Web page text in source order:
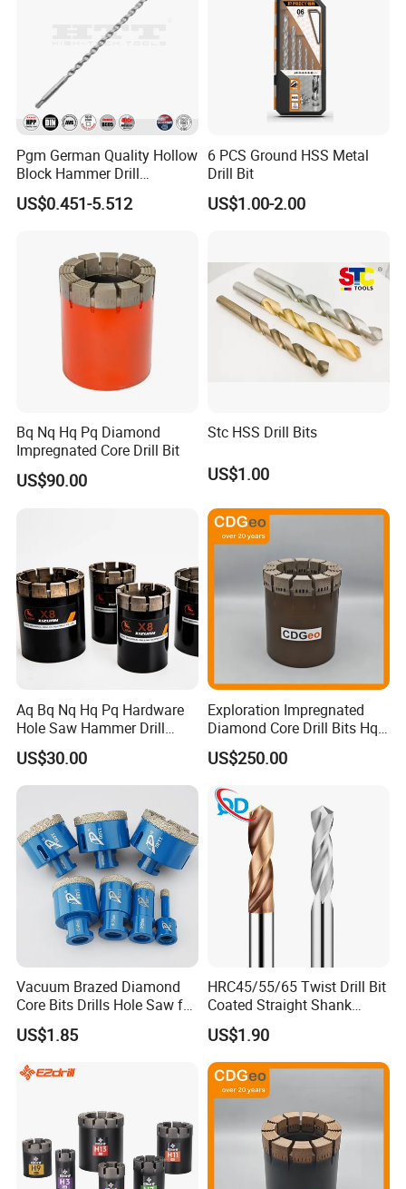
Pgm German Quality Hollow
Block Hammer Drill
Compatible SDS Plus for
Professional Hollow Brick,
US$0.451-5.512
6 PCS Ground HSS Metal
Drill Bit
US$1.00-2.00
Bq Nq Hq Pq Diamond
Impregnated Core Drill Bit
US$90.00
Stc HSS Drill Bits
US$1.00
Aq Bq Nq Hq Pq Hardware
Hole Saw Hammer Drill
Surface Set High Hardness
Vertical Spindle Diamond
Core Bits
US$30.00
Exploration Impregnated
Diamond Core Drill Bits Hq
H W/L for Drilling Cdgeo
US$250.00
Vacuum Brazed Diamond
Core Bits Drills Hole Saw for
Porcelain Marble Granite
US$1.85
HRC45/55/65 Twist Drill Bit
Coated Straight Shank
Tungsten Steel Carbide CNC
Metalstainless Steel
US$1.90